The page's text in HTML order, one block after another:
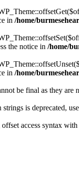
in /home/
the notice in /home/
in /home/
be final as they are
is deprecated,
access syntax